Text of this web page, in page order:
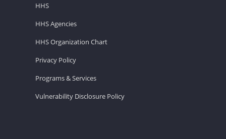
HHS
HHS Agencies
HHS Organization Chart
Privacy Policy
Programs & Services
Vulnerability Disclosure Policy